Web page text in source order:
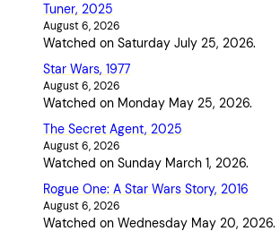
Tuner, 2025
August 6, 2026
Watched on Saturday July 25, 2026.
Star Wars, 1977
August 6, 2026
Watched on Monday May 25, 2026.
The Secret Agent, 2025
August 6, 2026
Watched on Sunday March 1, 2026.
Rogue One: A Star Wars Story, 2016
August 6, 2026
Watched on Wednesday May 20, 2026.